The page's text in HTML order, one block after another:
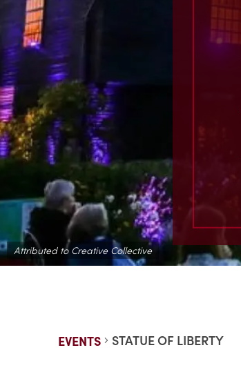
Attributed to Creative Collective
EVENTS STATUE OF LIBERTY